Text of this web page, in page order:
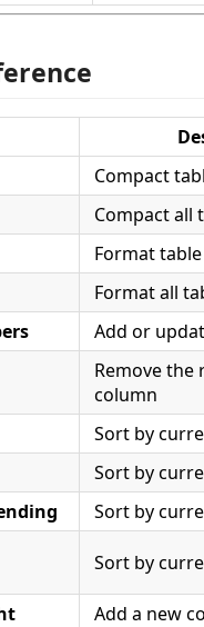
Compact
Compact all
Format
Format all
Add or
Remove
column
Sort by
Sort by
Sort by
Sort by
Add a new